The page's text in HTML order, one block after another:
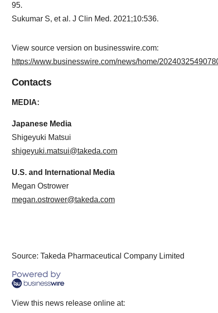
95.
Sukumar S, et al. J Clin Med. 2021;10:536.
View source version on businesswire.com:
https://www.businesswire.com/news/home/
Contacts
MEDIA:
Japanese Media
Shigeyuki Matsui
shigeyuki.matsui@takeda.com
U.S. and International Media
Megan Ostrower
megan.ostrower@takeda.com
Source: Takeda Pharmaceutical Company Limited
View this news release online at: